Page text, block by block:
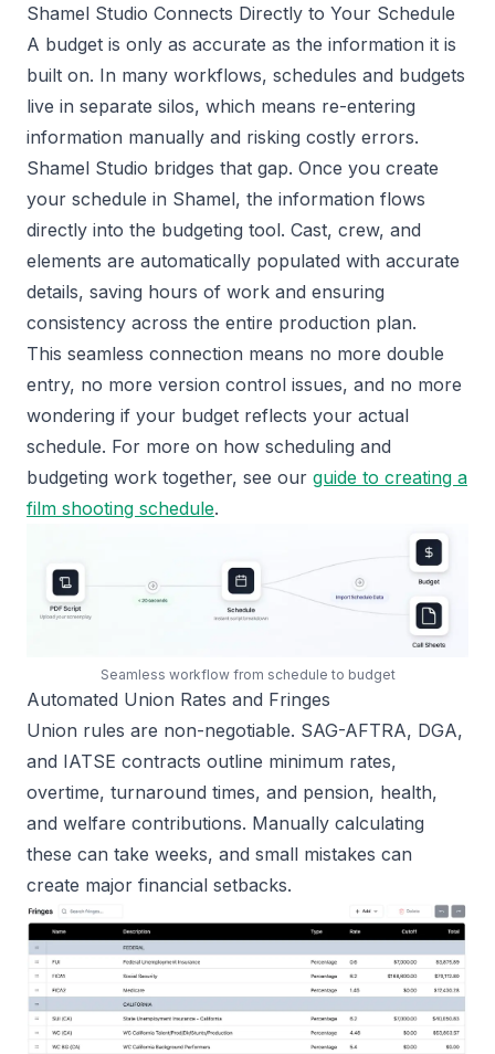
Shamel Studio Connects Directly to Your Schedule
A budget is only as accurate as the information it is
built on. In many workflows, schedules and budgets
live in separate silos, which means re-entering
information manually and risking costly errors.
Shamel Studio bridges that gap. Once you create
your schedule in Shamel, the information flows
directly into the budgeting tool. Cast, crew, and
elements are automatically populated with accurate
details, saving hours of work and ensuring
consistency across the entire production plan.
This seamless connection means no more double
entry, no more version control issues, and no more
wondering if your budget reflects your actual
schedule. For more on how scheduling and
budgeting work together, see our guide to creating a
film shooting schedule.
Seamless workflow from schedule to budget
Automated Union Rates and Fringes
Union rules are non-negotiable. SAG-AFTRA, DGA,
and IATSE contracts outline minimum rates,
overtime, turnaround times, and pension, health,
and welfare contributions. Manually calculating
these can take weeks, and small mistakes can
create major financial setbacks.